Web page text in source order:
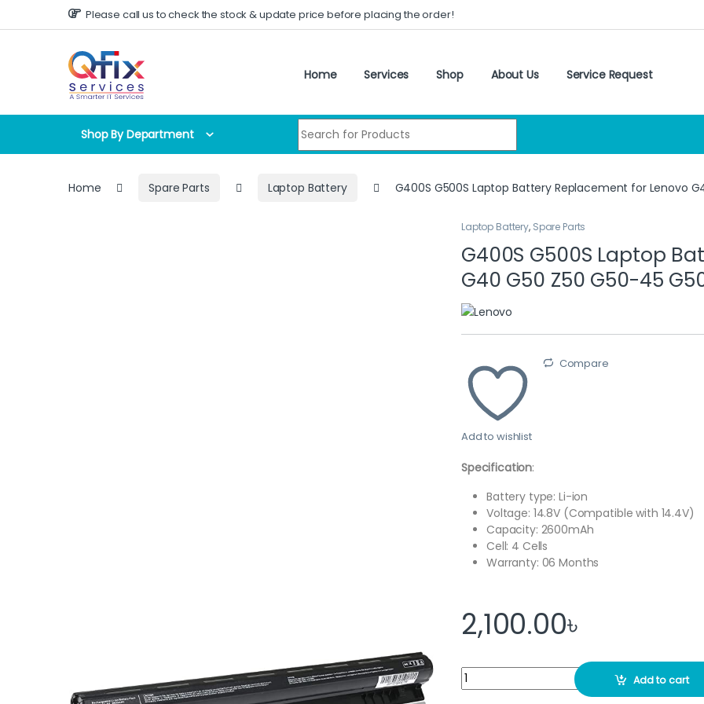
Skip to navigation
Skip to content Please call us to check the stock & update price before placing the order!
Home Services Shop About Us Service Request
Shop By Department
Search for:
Home Spare Parts Laptop Battery G400S G500S Laptop Battery Replacement for Lenovo
Laptop Battery, Spare Parts
G400S G500S Laptop
G40 G50 Z50 G50-45
Add to wishlist
Compare
Specification:
Battery type: Li-ion
Voltage: 14.8V (Compatible with 14.4V)
Capacity: 2600mAh
Cell: 4 Cells
Warranty: 06 Months
2,100.00৳
G400S G500S Laptop Battery Replacement
Add to cart